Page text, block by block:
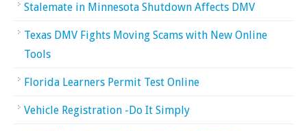
Stalemate in Minnesota Shutdown Affects DMV
Texas DMV Fights Moving Scams with New Online
Tools
Florida Learners Permit Test Online
Vehicle Registration -Do It Simply